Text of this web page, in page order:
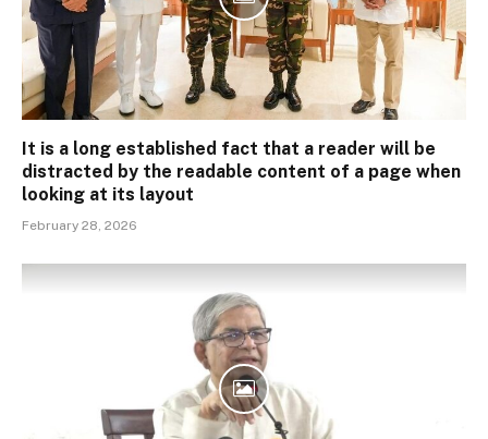
It is a long established fact that a reader will be
distracted by the readable content of a page when
looking at its layout
February 28, 2026